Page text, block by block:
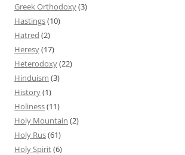
Greek Orthodoxy(3)
Hastings(10)
Hatred (2)
Heresy(17)
Heterodoxy(22)
Hinduism (3)
History(1)
Holiness(11)
Holy Mountain (2)
Holy Rus(61)
Holy Spirit(6)